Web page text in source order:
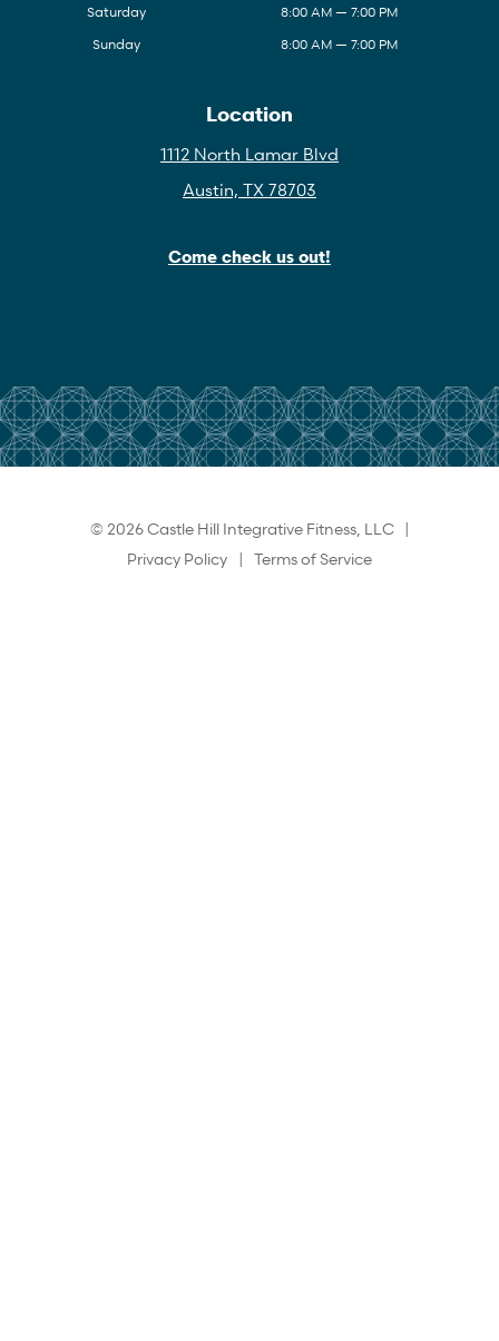
Saturday
8:00 AM — 7:00 PM
Sunday
8:00 AM — 7:00 PM
Location
1112 North Lamar Blvd
Austin, TX 78703
Come check us out!
© 2026 Castle Hill Integrative Fitness, LLC |
Privacy Policy | Terms of Service